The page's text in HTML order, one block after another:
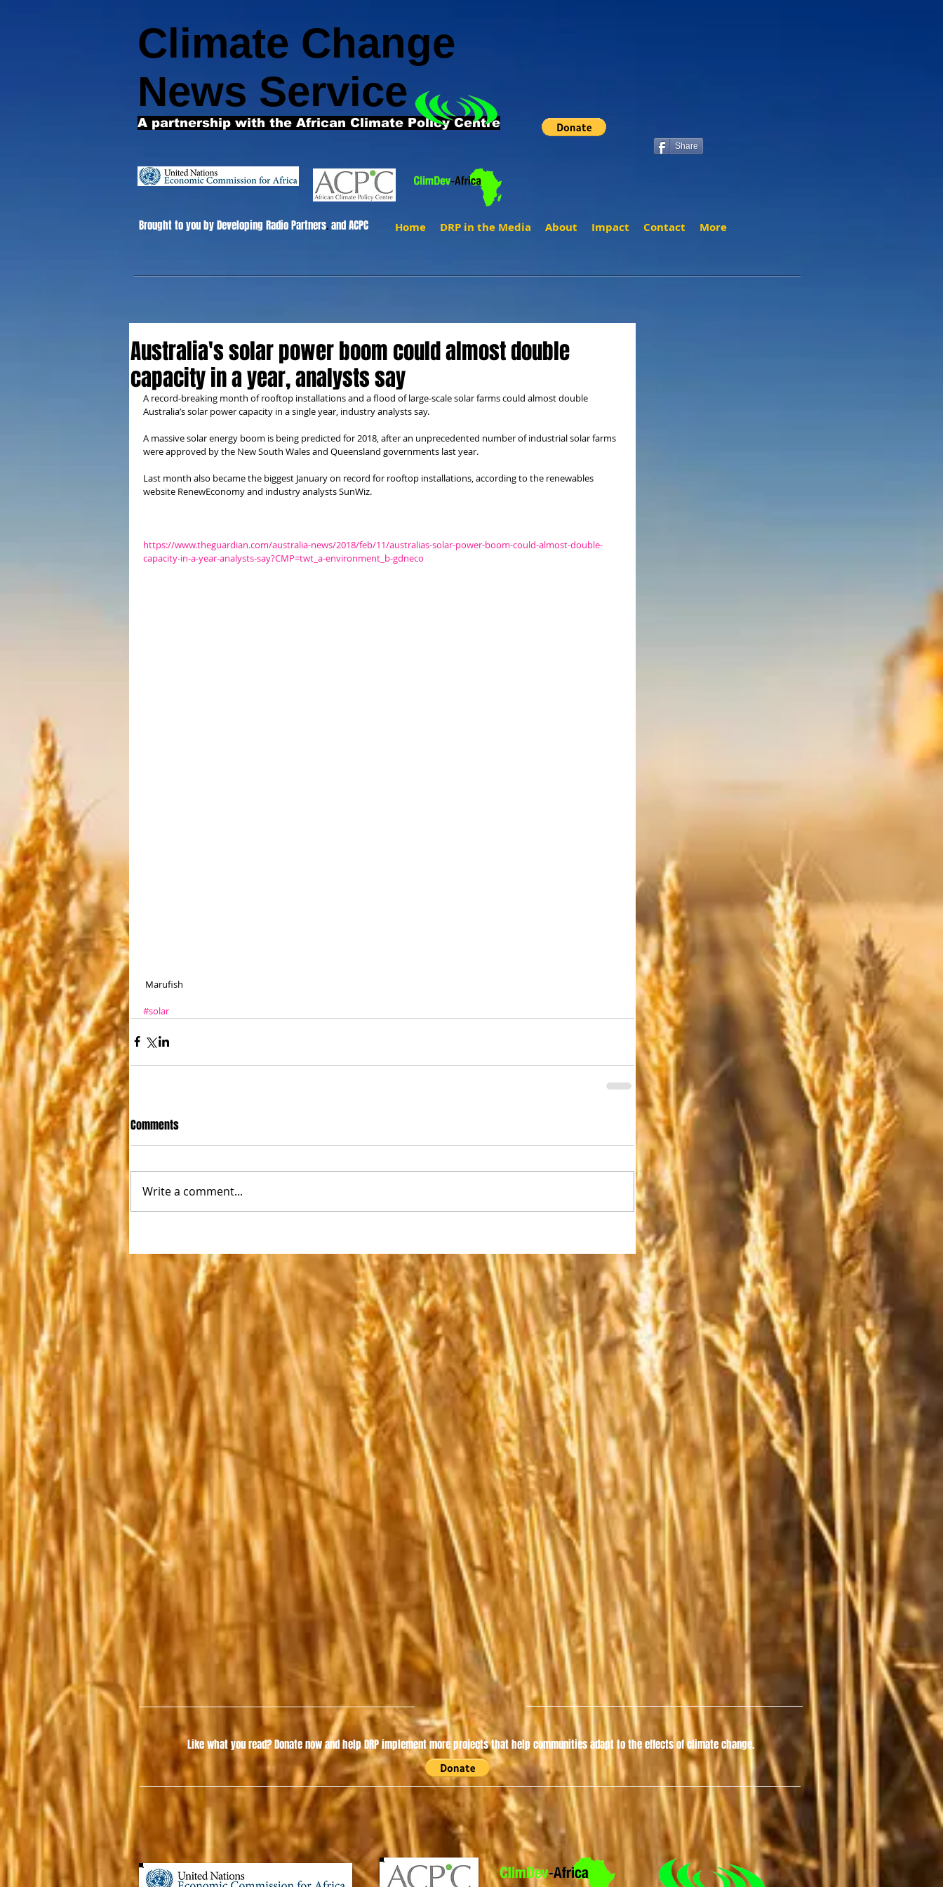
Climate Change
News Service
A partnership with the African Climate Policy Centre
Share
Home DRP in the Media About Impact Contact More
Brought to you by Developing Radio Partners.and ACPC
Australia's solar power boom could almost double
capacity in a year, analysts say
A record-breaking month of rooftop installations and a flood of large-scale solar farms could almost double
Australia’s solar power capacity in a single year, industry analysts say.
A massive solar energy boom is being predicted for 2018, after an unprecedented number of industrial solar farms
were approved by the New South Wales and Queensland governments last year.
Last month also became the biggest January on record for rooftop installations, according to the renewables
website RenewEconomy and industry analysts SunWiz.
https://www.theguardian.com/australia-news/2018/feb/11/australias-solar-power-boom-could-almost-double-
capacity-in-a-year-analysts-say?CMP=twt_a-environment_b-gdneco
Marufish
#solar
Comments
Write a comment...
Like what you read?Donate now and help DRP implement more projects that help communities adapt to the effects of climate change.